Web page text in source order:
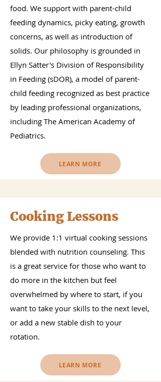
food. We support with parent-child
feeding dynamics, picky eating, growth
concerns, as well as introduction of
solids. Our philosophy is grounded in
Ellyn Satter's Division of Responsibility
in Feeding (sDOR), a model of parent-
child feeding recognized as best practice
by leading professional organizations,
including The American Academy of
Pediatrics.
LEARN MORE
Cooking Lessons
We provide 1:1 virtual cooking sessions
blended with nutrition counseling. This
is a great service for those who want to
do more in the kitchen but feel
overwhelmed by where to start, if you
want to take your skills to the next level,
or add a new stable dish to your
rotation.
LEARN MORE